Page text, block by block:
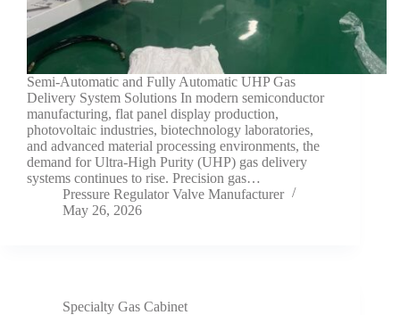
Semi-Automatic and Fully Automatic UHP Gas
Delivery System Solutions In modern semiconductor
manufacturing, flat panel display production,
photovoltaic industries, biotechnology laboratories,
and advanced material processing environments, the
demand for Ultra-High Purity (UHP) gas delivery
systems continues to rise. Precision gas…
Pressure Regulator Valve Manufacturer
May 26, 2026
Specialty Gas Cabinet